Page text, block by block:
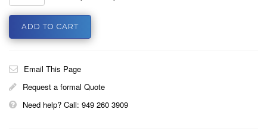
Email This Page
Request a formal Quote
Need help? Call: 949 260 3909